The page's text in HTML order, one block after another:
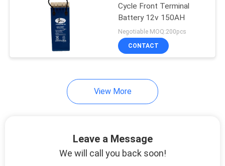
Cycle Front Terminal
Battery 12v 150AH
Negotiable MOQ:200pcs
CONTACT
View More
Leave a Message
We will call you back soon!